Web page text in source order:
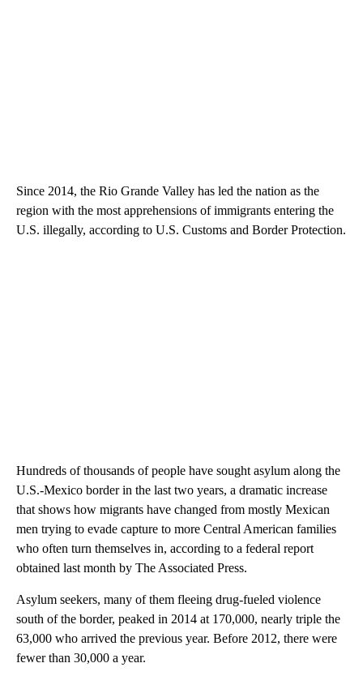
Since 2014, the Rio Grande Valley has led the nation as the
region with the most apprehensions of immigrants entering the
U.S. illegally, according to U.S. Customs and Border Protection.
Hundreds of thousands of people have sought asylum along the
U.S.-Mexico border in the last two years, a dramatic increase
that shows how migrants have changed from mostly Mexican
men trying to evade capture to more Central American families
who often turn themselves in, according to a federal report
obtained last month by The Associated Press.
Asylum seekers, many of them fleeing drug-fueled violence
south of the border, peaked in 2014 at 170,000, nearly triple the
63,000 who arrived the previous year. Before 2012, there were
fewer than 30,000 a year.